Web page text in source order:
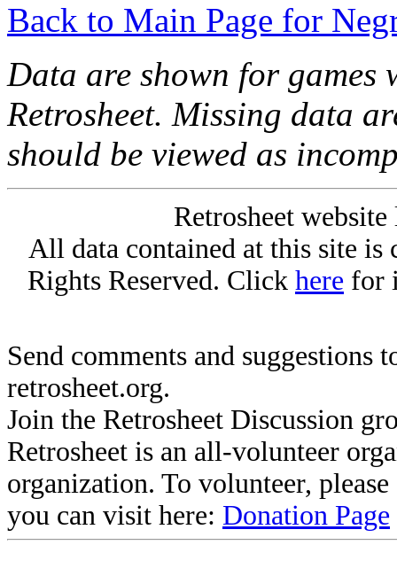
Back to Main Page for
Data are shown for games
Retrosheet. Missing data
should be viewed as
Retrosheet
All data contained at this site
Rights Reserved. Click here for
Send comments and suggestions
retrosheet.org.
Join the Retrosheet Discussion
Retrosheet is an all-volunteer
organization. To volunteer,
you can visit here: Donation Page